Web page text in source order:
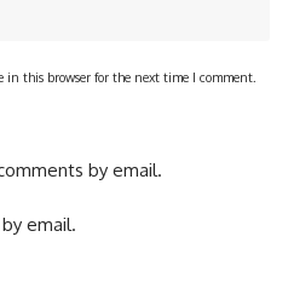
in this browser for the next time I comment.
by email.
email.